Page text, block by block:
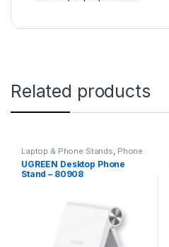
Related products
Laptop & Phone Stands, Phone
Stands
UGREEN Desktop Phone
Stand – 80908